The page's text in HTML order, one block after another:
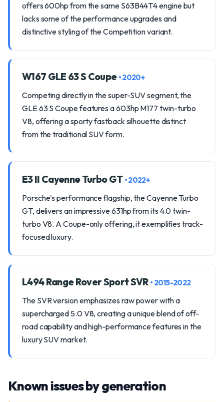
offers 600hp from the same S63B44T4 engine but
lacks some of the performance upgrades and
distinctive styling of the Competition variant.
W167 GLE 63 S Coupe • 2020+
Competing directly in the super-SUV segment, the
GLE 63 S Coupe features a 603hp M177 twin-turbo
V8, offering a sporty fastback silhouette distinct
from the traditional SUV form.
E3 II Cayenne Turbo GT • 2022+
Porsche's performance flagship, the Cayenne Turbo
GT, delivers an impressive 631hp from its 4.0 twin-
turbo V8. A Coupe-only offering, it exemplifies track-
focused luxury.
L494 Range Rover Sport SVR • 2015-2022
The SVR version emphasizes raw power with a
supercharged 5.0 V8, creating a unique blend of off-
road capability and high-performance features in the
luxury SUV market.
Known issues by generation